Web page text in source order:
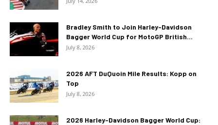
Bradley Smith to Join Harley-Davidson
Bagger World Cup for MotoGP British...
July 8, 2026
2026 AFT DuQuoin Mile Results: Kopp on
Top
July 8, 2026
2026 Harley-Davidson Bagger World Cup: